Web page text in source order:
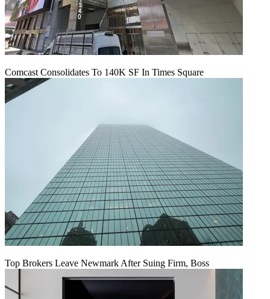
Comcast Consolidates To 140K SF In Times Square
Top Brokers Leave Newmark After Suing Firm, Boss